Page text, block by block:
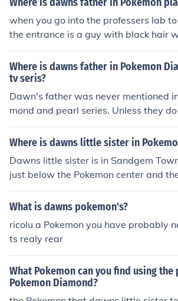
when you go into the professers lab
the entrance is a guy with black hair
m if not try her house
Where is dawns father in Pokemon
tv seris?
Dawn's father was never mentioned
mond and pearl series. Unless they
er in a special or movie, we will never
her is. For some reason I don't know, I
Where is dawns little sister in
Dawns little sister is in Sandgem
just below the Pokemon center and
gest house there) She'll be inside
her.Dawn's kid sister is in Dawn's
What is dawns pokemon's?
ricolu a Pokemon you have probably
ts realy rear
What Pokemon can you find using
Pokemon Diamond?